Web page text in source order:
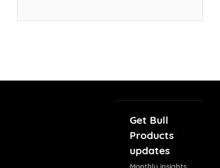
Get Bull
Products
updates